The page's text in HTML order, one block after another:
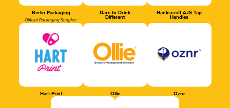
Berlin Packaging
Official Packaging Supplier
Dare to Drink
Different
Hankscraft AJS Tap
Handles
Hart Print Ollie Oznr